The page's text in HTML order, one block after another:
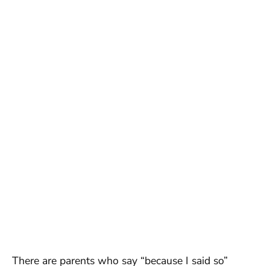
There are parents who say “because I said so”